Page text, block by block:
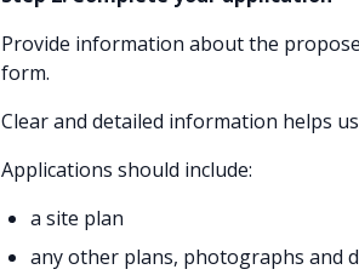
Provide information about the
form.
Clear and detailed information helps
Applications should include:
a site plan
any other plans, photographs and